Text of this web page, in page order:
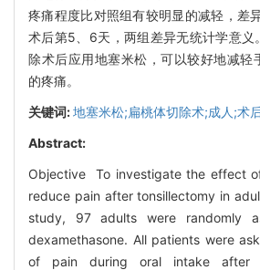
疼痛程度比对照组有较明显的减轻，差
术后第5、6天，两组差异无统计学意
除术后应用地塞米松，可以较好地减轻
的疼痛。
关键词:地塞米松;扁桃体切除术;成人;术
Abstract:
Objective To investigate the effect
reduce pain after tonsillectomy in
study, 97 adults were randomly
dexamethasone. All patients were
of pain during oral intake after